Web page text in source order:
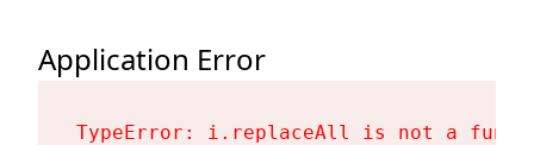
Application Error
TypeError: i.replaceAll is not a